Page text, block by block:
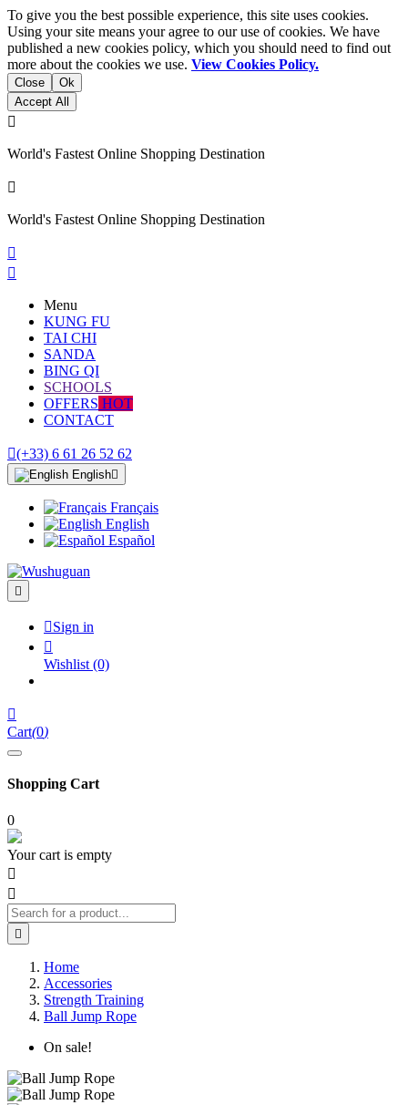
To give you the best possible experience, this site uses cookies.
Using your site means your agree to our use of cookies. We have
published a new cookies policy, which you should need to find out
more about the cookies we use. View Cookies Policy.
Close
Ok
Accept All

World's Fastest Online Shopping Destination

World's Fastest Online Shopping Destination


Menu
KUNG FU
TAI CHI
SANDA
BING QI
SCHOOLS
OFFERS HOT
CONTACT
(+33) 6 61 26 52 62
English
Français
English
Español

Sign in

Wishlist (0)

Cart(0)
Shopping Cart
0
Your cart is empty



Home
Accessories
Strength Training
Ball Jump Rope
On sale!